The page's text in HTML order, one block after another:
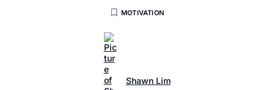
MOTIVATION
Shawn Lim